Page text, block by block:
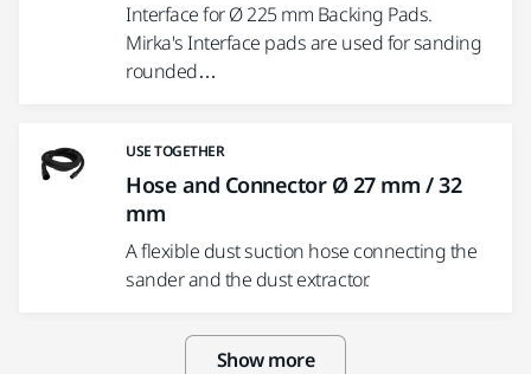
Interface for Ø 225 mm Backing Pads.
Mirka's Interface pads are used for sanding
rounded…
USE TOGETHER
Hose and Connector Ø 27 mm / 32
mm
A flexible dust suction hose connecting the
sander and the dust extractor.
Show more